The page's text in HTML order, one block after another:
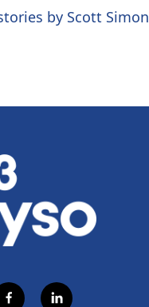
by Scott Simon